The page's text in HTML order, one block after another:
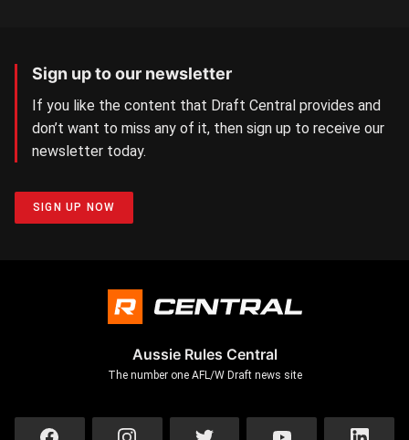
Sign up to our newsletter
If you like the content that Draft Central provides and
don’t want to miss any of it, then sign up to receive our
newsletter today.
SIGN UP NOW
Aussie Rules Central
The number one AFL/W Draft news site